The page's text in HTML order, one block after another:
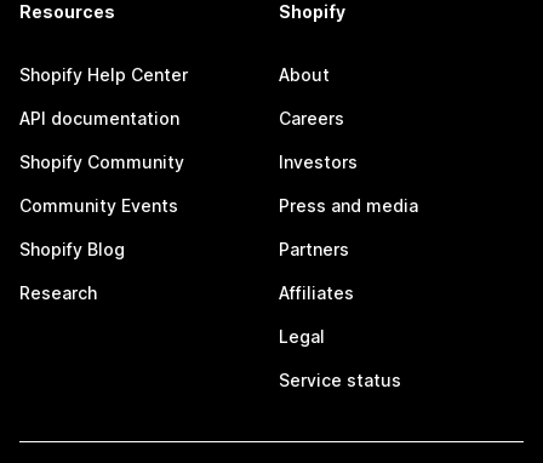
Resources
Shopify Help Center
API documentation
Shopify Community
Community Events
Shopify Blog
Research
Shopify
About
Careers
Investors
Press and media
Partners
Affiliates
Legal
Service status